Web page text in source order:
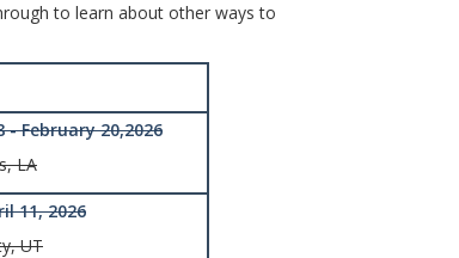
to learn about other ways to
- February 20,2026
LA
11, 2026
UT